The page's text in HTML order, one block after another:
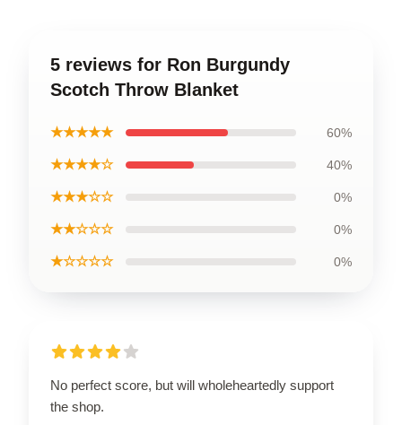
5 reviews for Ron Burgundy
Scotch Throw Blanket
★★★★★ 60%
★★★★☆ 40%
★★★☆☆ 0%
★★☆☆☆ 0%
★☆☆☆☆ 0%
No perfect score, but will wholeheartedly support
the shop.